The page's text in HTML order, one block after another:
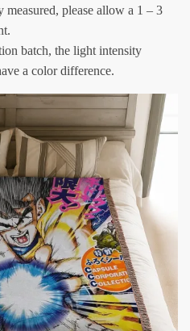
measured, please allow a 1 – 3
batch, the light intensity
a color difference.